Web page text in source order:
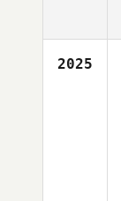
2025